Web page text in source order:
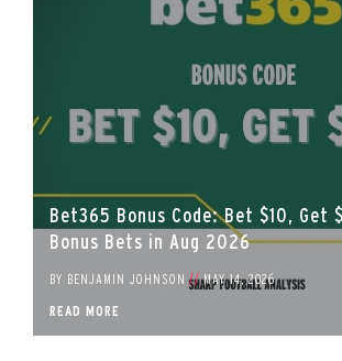
Bet365 Bonus Code: Bet $10, Get
Bonus Bets in Aug 2026
BY BENJAMIN JOHNSON // MAY 14, 2026
READ MORE